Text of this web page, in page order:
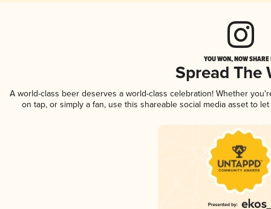
YOU WON, NOW
Spread The
A world-class beer deserves a world-class celebration! Whether
on tap, or simply a fan, use this shareable social media asset to